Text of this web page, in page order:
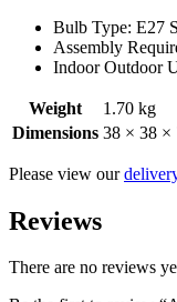
Bulb Type: E27
Assembly
Indoor Outdoor
Weight
1.70 kg
Dimensions 38 × 38 ×
Please view our
Reviews
There are no reviews